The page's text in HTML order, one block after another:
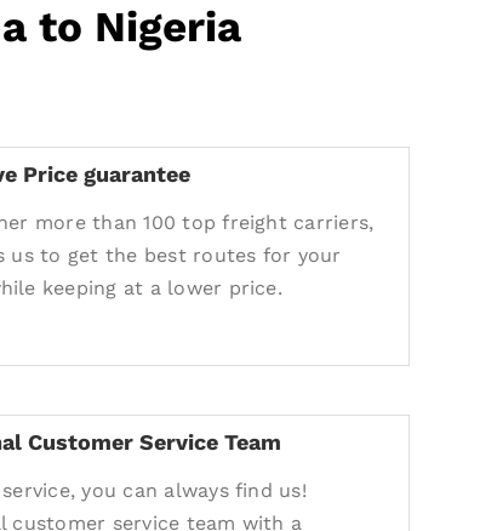
to Nigeria
Price guarantee
more than 100 top freight carriers,
us to get the best routes for your
keeping at a lower price.
Customer Service Team
you can always find us!
customer service team with a